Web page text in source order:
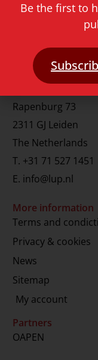
Rapenburg 73
2311 GJ Leiden
The Netherlands
T. +31 71 527 1451
E. info@lup.nl
More information
Terms and
Privacy & cookies
News
Sitemap
My account
Partners
OAPEN
Be the first to